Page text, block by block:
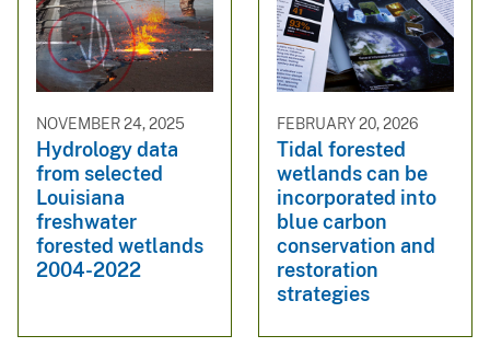
NOVEMBER 24, 2025
Hydrology data
from selected
Louisiana
freshwater
forested wetlands
2004-2022
FEBRUARY 20, 2026
Tidal forested
wetlands can be
incorporated into
blue carbon
conservation and
restoration
strategies